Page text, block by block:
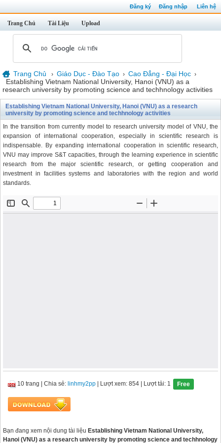
Đăng ký Đăng nhập Liên hệ
Trang Chủ Tài Liệu Upload
Trang Chủ › Giáo Dục - Đào Tạo › Cao Đẳng - Đại Học ›
Establishing Vietnam National University, Hanoi (VNU) as a
research university by promoting science and techhnology activities
Establishing Vietnam National University, Hanoi (VNU) as a research
university by promoting science and techhnology activities
In the transition from currently model to research university model of VNU, the
expansion of international cooperation, especially in scientific research is
indispensable. By expanding international cooperation in scientific research,
VNU may improve S&T capacities, through the learning experience in scientific
research from the major scientific research, or getting cooperation and
investment in facilities systems and laboratories with the region and world
standards.
10 trang Chia sẻ: linhmy2pp | Lượt xem: 854 | Lượt tải: 1 Free
Bạn đang xem nội dung tài liệu Establishing Vietnam National University,
Hanoi (VNU) as a research university by promoting science and techhnology